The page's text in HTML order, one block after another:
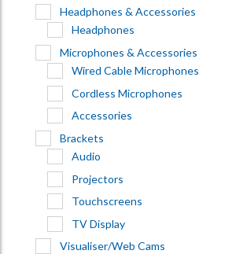
Headphones & Accessories
Headphones
Microphones & Accessories
Wired Cable Microphones
Cordless Microphones
Accessories
Brackets
Audio
Projectors
Touchscreens
TV Display
Visualiser/Web Cams